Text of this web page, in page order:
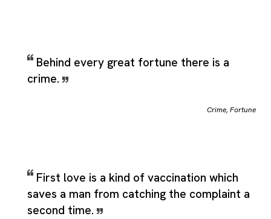
Behind every great fortune there is a
crime.
Crime,Fortune
First love is a kind of vaccination which
saves a man from catching the complaint a
second time.